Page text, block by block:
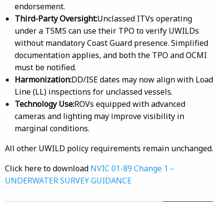
endorsement.
Third-Party Oversight:Unclassed ITVs operating
under a TSMS can use their TPO to verify UWILDs
without mandatory Coast Guard presence. Simplified
documentation applies, and both the TPO and OCMI
must be notified.
Harmonization:DD/ISE dates may now align with Load
Line (LL) inspections for unclassed vessels.
Technology Use:ROVs equipped with advanced
cameras and lighting may improve visibility in
marginal conditions.
All other UWILD policy requirements remain unchanged.
Click here to download NVIC 01-89 Change 1 –
UNDERWATER SURVEY GUIDANCE